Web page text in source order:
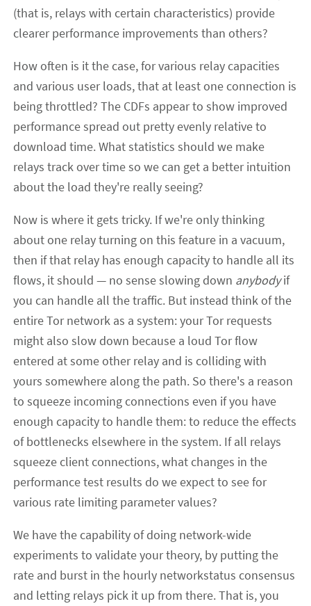
(that is, relays with certain characteristics) provide
clearer performance improvements than others?
How often is it the case, for various relay capacities
and various user loads, that at least one connection is
being throttled? The CDFs appear to show improved
performance spread out pretty evenly relative to
download time. What statistics should we make
relays track over time so we can get a better intuition
about the load they're really seeing?
Now is where it gets tricky. If we're only thinking
about one relay turning on this feature in a vacuum,
then if that relay has enough capacity to handle all its
flows, it should — no sense slowing down anybodyif
you can handle all the traffic. But instead think of the
entire Tor network as a system: your Tor requests
might also slow down because a loud Tor flow
entered at some other relay and is colliding with
yours somewhere along the path. So there's a reason
to squeeze incoming connections even if you have
enough capacity to handle them: to reduce the effects
of bottlenecks elsewhere in the system. If all relays
squeeze client connections, what changes in the
performance test results do we expect to see for
various rate limiting parameter values?
We have the capability of doing network-wide
experiments to validate your theory, by putting the
rate and burst in the hourly networkstatus consensus
and letting relays pick it up from there. That is, you